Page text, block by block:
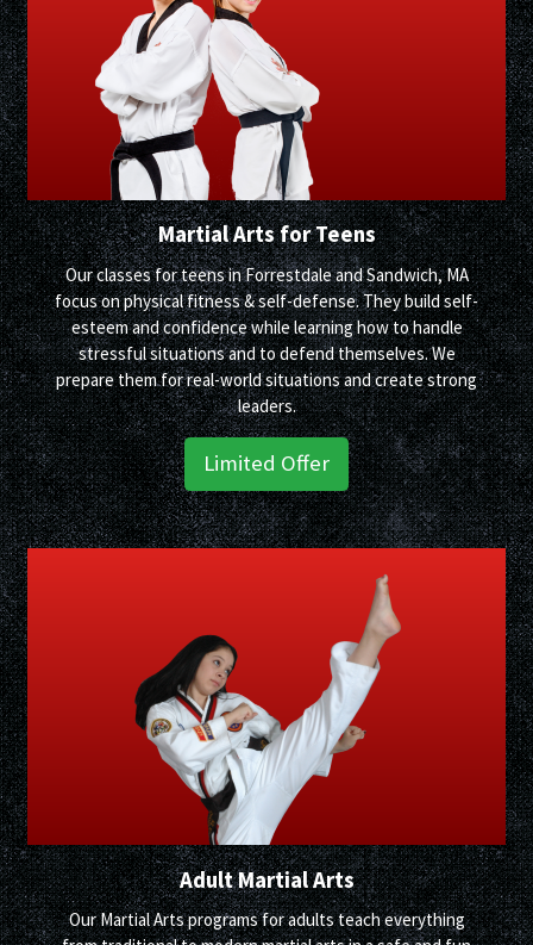
Martial Arts for Teens
Our classes for teens in Forrestdale and Sandwich, MA
focus on physical fitness & self-defense. They build self-
esteem and confidence while learning how to handle
stressful situations and to defend themselves. We
prepare them for real-world situations and create strong
leaders.
Limited Offer
Adult Martial Arts
Our Martial Arts programs for adults teach everything